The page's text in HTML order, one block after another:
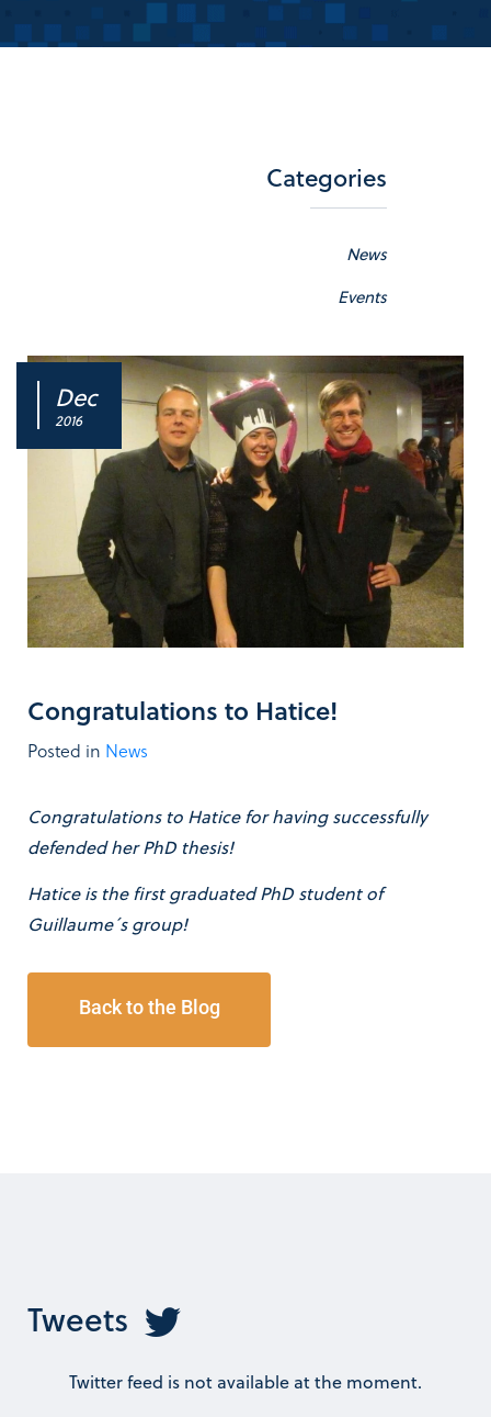
Categories
News
Events
Congratulations to Hatice!
Posted in News
Congratulations to Hatice for having successfully
defended her PhD thesis!
Hatice is the first graduated PhD student of
Guillaume´s group!
Back to the Blog
Dec
2016
Tweets
Twitter feed is not available at the moment.